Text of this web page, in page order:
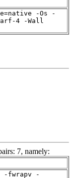
-Os -
4 -Wall
7, namely:
-fwrapv -